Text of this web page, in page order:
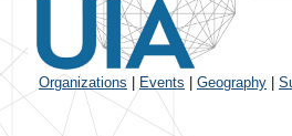
Organizations Events Geography